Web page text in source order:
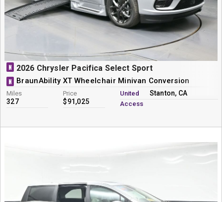
N 2026 Chrysler Pacifica Select Sport
N BraunAbility XT Wheelchair Minivan Conversion
Miles
327
Price
$91,025
United
Access
Stanton, CA